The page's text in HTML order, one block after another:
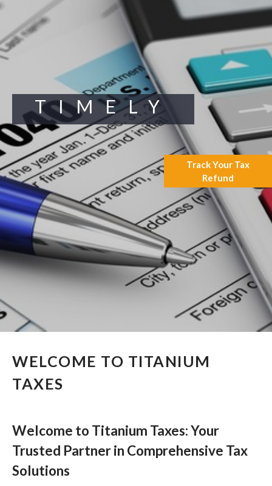
Supreme Court Will Decide
What Homeowners Are Owed
When Tax Sale Erases Equity
Tips for Early Retirement
Planning
11 Ways to Beat ‘Streamflation’
Beyond Passwords: Why
Recent 24B Records Leak is
Wake-Up Call for Stronger
Authentication
July 2026
May 2026
April 2026
March 2026
January 2026
December 2025
October 2025
May 2025
TIMELY
Track Your Tax
Refund
WELCOME TO TITANIUM
TAXES
Welcome to Titanium Taxes: Your
Trusted Partner in Comprehensive Tax
Solutions